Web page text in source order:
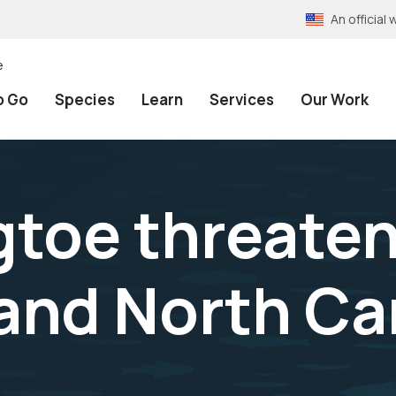
An official
Go Species Learn Services Our Work
North